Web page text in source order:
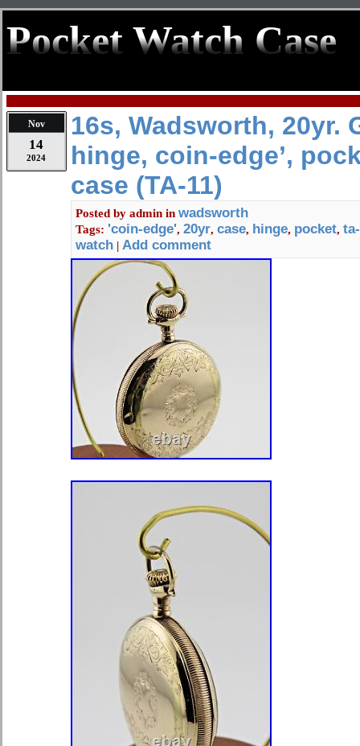
Pocket Watch Case
Nov
14
2024
16s, Wadsworth, 20yr.
hinge, coin-edge’,
case (TA-11)
Posted by admin in wadsworth
Tags: 'coin-edge', 20yr, case, hinge, pocket,
watch | Add comment